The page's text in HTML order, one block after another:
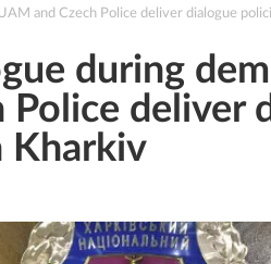
and Czech Police deliver dialogue
during
Police deliver
Kharkiv